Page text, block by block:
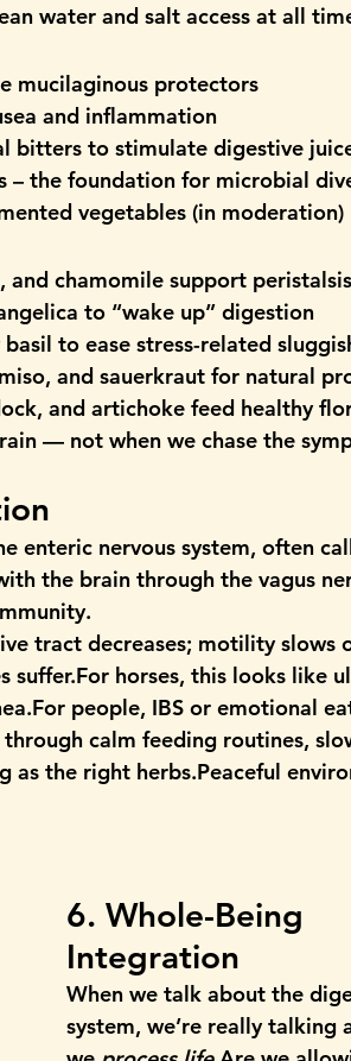
water and salt access at all
mucilaginous protectors
and inflammation
bitters to stimulate digestive
– the foundation for microbial
vegetables (in moderation)
and chamomile support peristalsis
to “wake up” digestion
to ease stress-related
and sauerkraut for natural
and artichoke feed healthy
— not when we chase the
enteric nervous system, often
the brain through the vagus
tract decreases; motility slows
suffer.For horses, this looks like
people, IBS or emotional
calm feeding routines,
the right herbs.Peaceful
6. Whole-Being
Integration
When we talk about the
system, we’re really talking